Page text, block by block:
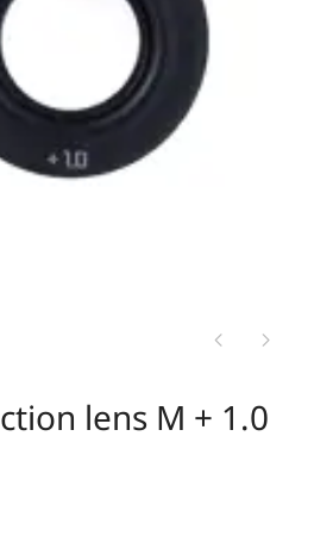
lens M + 1.0